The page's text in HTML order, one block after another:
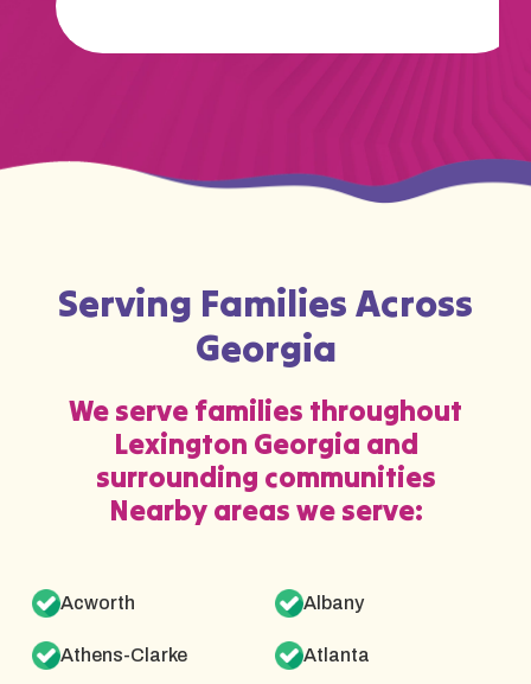
Serving Families Across
Georgia
We serve families throughout
Lexington Georgia and
surrounding communities
Nearby areas we serve:
Acworth Albany
Athens-Clarke Atlanta